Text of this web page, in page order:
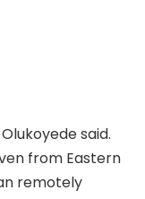
said.
from Eastern
remotely